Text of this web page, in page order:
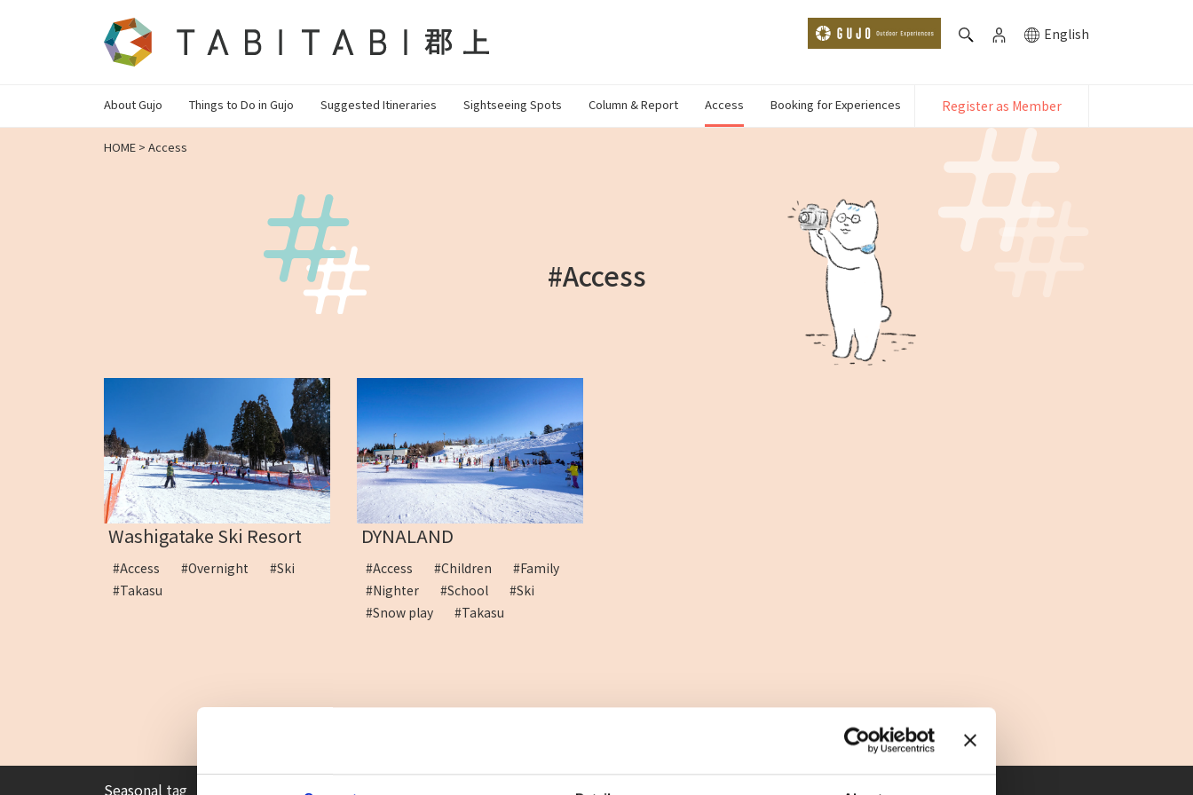
English
About Gujo Things to Do in Gujo Suggested Itineraries Sightseeing Spots Column & Report Access Booking for Experiences Register as Member
HOME > Access
#Access
Washigatake Ski Resort
#Access #Overnight
#Ski
#Takasu
DYNALAND
#Access #Children
#Family
#Nighter
#School
#Ski
#Snow play
#Takasu
Seasonal tag